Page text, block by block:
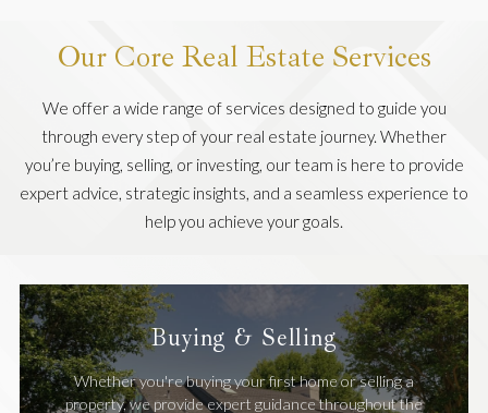
Our Core Real Estate Services
We offer a wide range of services designed to guide you
through every step of your real estate journey. Whether
you’re buying, selling, or investing, our team is here to provide
expert advice, strategic insights, and a seamless experience to
help you achieve your goals.
Buying & Selling
Whether you're buying your first home or selling a
property, we provide expert guidance throughout the